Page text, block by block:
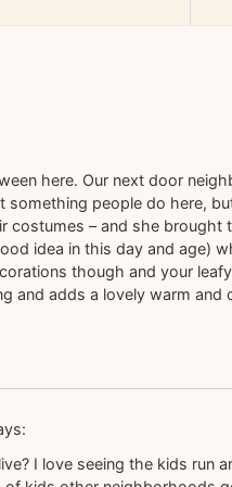
here. Our next door
something people do here,
costumes – and she
idea in this day and age)
though and your
and adds a lovely warm
I love seeing the kids run